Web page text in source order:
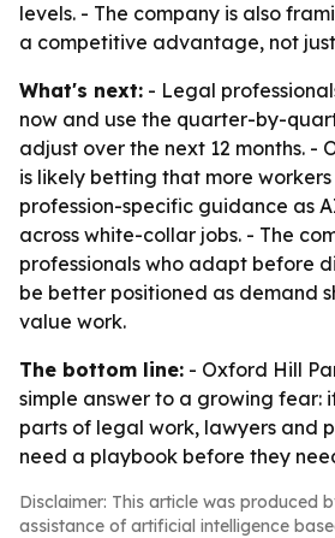
levels. - The company is also
a competitive advantage, not
What's next: - Legal
now and use the quarter-by-
adjust over the next 12 months. -
is likely betting that more
profession-specific guidance as
across white-collar jobs. - The
professionals who adapt before
be better positioned as demand
value work.
The bottom line: - Oxford Hill
simple answer to a growing fear:
parts of legal work, lawyers and
need a playbook before they
Disclaimer: This article was produced
assistance of artificial intelligence